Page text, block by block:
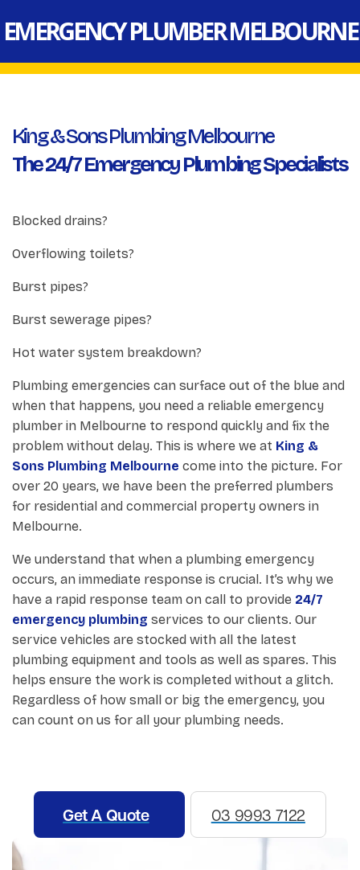
EMERGENCY PLUMBER MELBOURNE
King & Sons Plumbing Melbourne
The 24/7 Emergency Plumbing Specialists
Blocked drains?
Overflowing toilets?
Burst pipes?
Burst sewerage pipes?
Hot water system breakdown?
Plumbing emergencies can surface out of the blue and
when that happens, you need a reliable emergency
plumber in Melbourne to respond quickly and fix the
problem without delay. This is where we at King &
Sons Plumbing Melbourne come into the picture. For
over 20 years, we have been the preferred plumbers
for residential and commercial property owners in
Melbourne.
We understand that when a plumbing emergency
occurs, an immediate response is crucial. It’s why we
have a rapid response team on call to provide 24/7
emergency plumbing services to our clients. Our
service vehicles are stocked with all the latest
plumbing equipment and tools as well as spares. This
helps ensure the work is completed without a glitch.
Regardless of how small or big the emergency, you
can count on us for all your plumbing needs.
Get A Quote 03 9993 7122